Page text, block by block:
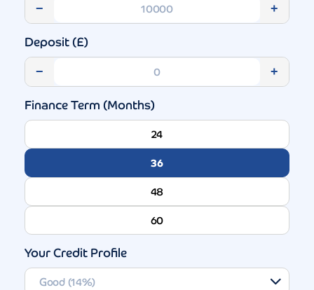
− +
Deposit (£)
− +
Finance Term (Months)
24
36
48
60
Your Credit Profile